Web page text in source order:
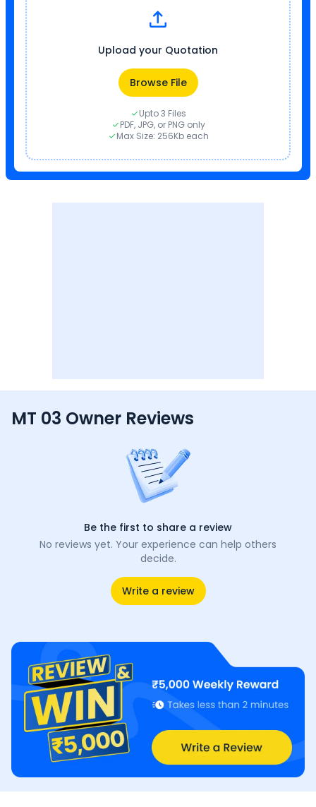
Upload your Quotation
Browse File
Upto 3 Files
PDF, JPG, or PNG only
Max Size: 256Kb each
MT 03 Owner Reviews
Be the first to share a review
No reviews yet. Your experience can help others
decide.
Write a review